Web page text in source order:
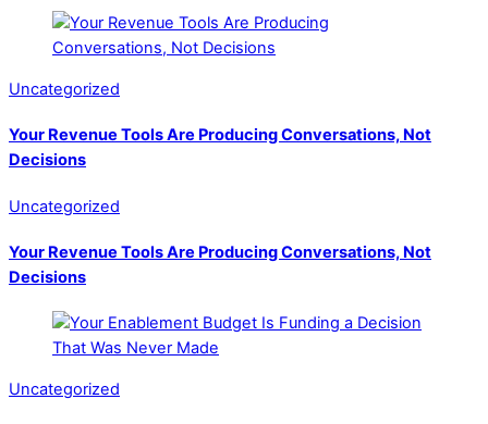
Uncategorized
Your Revenue Tools Are Producing Conversations, Not
Decisions
Uncategorized
Your Revenue Tools Are Producing Conversations, Not
Decisions
Uncategorized